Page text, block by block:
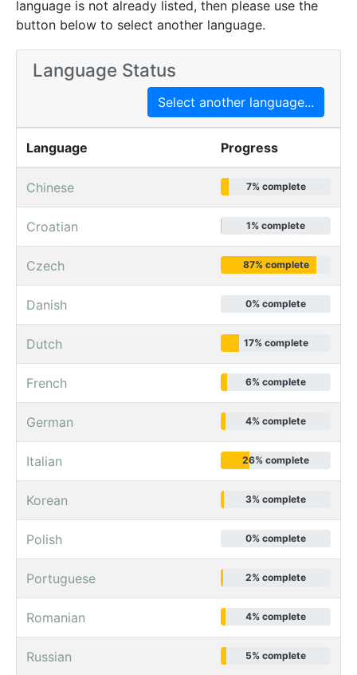
language is not already listed, then please use the
button below to select another language.
Language Status
Select another language...
Language Progress
Chinese 7% complete
Croatian 1% complete
Czech 87% complete
Danish 0% complete
Dutch 17% complete
French 6% complete
German 4% complete
Italian 26% complete
Korean 3% complete
Polish 0% complete
Portuguese 2% complete
Romanian 4% complete
Russian 5% complete